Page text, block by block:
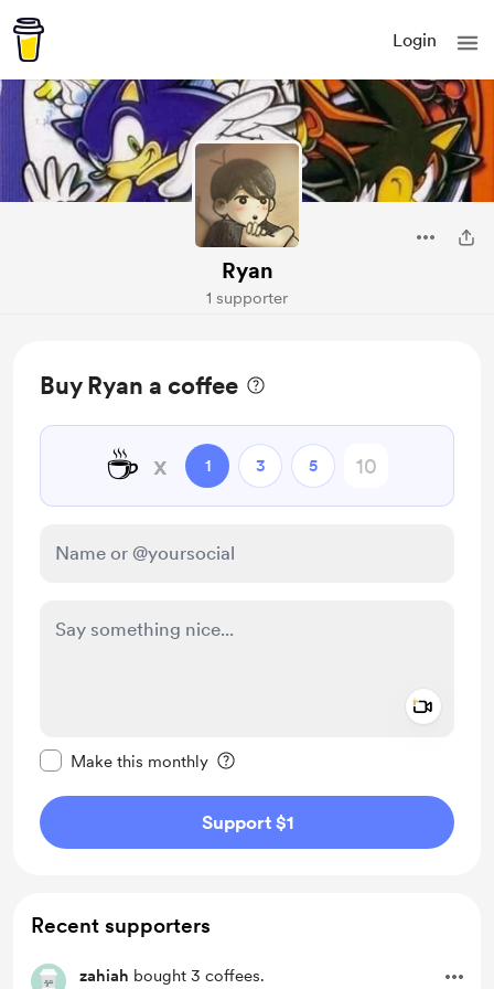
Login
Ryan
1 supporter
Buy Ryan a coffee
☕ x 1 3 5
Make this monthly
Support $1
Recent supporters
zahiah bought 3 coffees.